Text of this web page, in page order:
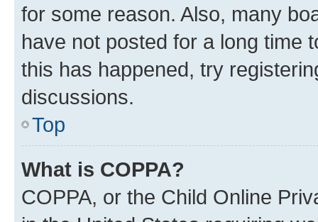
for some reason. Also, many
have not posted for a long time
this has happened, try
discussions.
Top
What is COPPA?
COPPA, or the Child Online